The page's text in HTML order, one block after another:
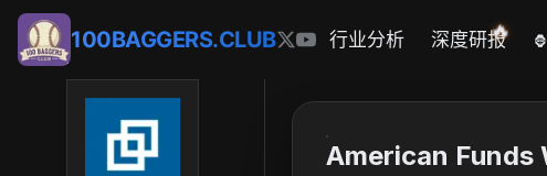
100BAGGERS.CLUB 行业分析 深度研报
🔥 🦍
American